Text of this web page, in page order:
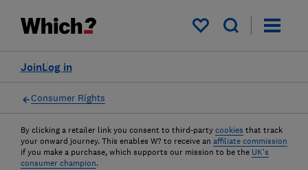
My saved items
Log in
Join
Consumer Rights
By clicking a retailer link you consent to third-party cookies that track
your onward journey. This enables W? to receive an affiliate commission
if you make a purchase, which supports our mission to be the UK's
consumer champion.